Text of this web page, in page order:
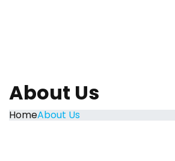
About Us
HomeAbout Us